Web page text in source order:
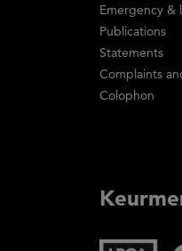
Emergency &
Publications
Statements
Complaints
Colophon